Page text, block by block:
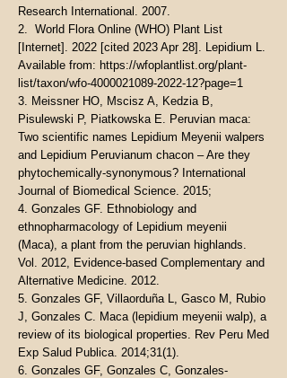
Research International. 2007.
2. World Flora Online (WHO) Plant List
[Internet]. 2022 [cited 2023 Apr 28]. Lepidium L.
Available from: https://wfoplantlist.org/plant-
list/taxon/wfo-4000021089-2022-12?page=1
3. Meissner HO, Mscisz A, Kedzia B,
Pisulewski P, Piatkowska E. Peruvian maca:
Two scientific names Lepidium Meyenii walpers
and Lepidium Peruvianum chacon – Are they
phytochemically-synonymous? International
Journal of Biomedical Science. 2015;
4. Gonzales GF. Ethnobiology and
ethnopharmacology of Lepidium meyenii
(Maca), a plant from the peruvian highlands.
Vol. 2012, Evidence-based Complementary and
Alternative Medicine. 2012.
5. Gonzales GF, Villaorduña L, Gasco M, Rubio
J, Gonzales C. Maca (lepidium meyenii walp), a
review of its biological properties. Rev Peru Med
Exp Salud Publica. 2014;31(1).
6. Gonzales GF, Gonzales C, Gonzales-